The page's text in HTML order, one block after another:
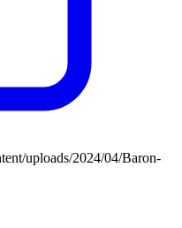
uploads/2024/04/Baron-